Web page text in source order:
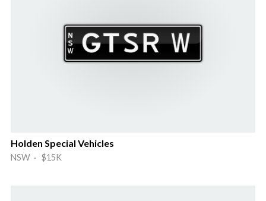
Holden Special Vehicles
NSW · $15K